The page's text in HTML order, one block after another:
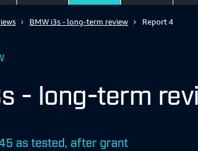
BMW i3s - long-term review Report 4
- long-term
as tested, after grant